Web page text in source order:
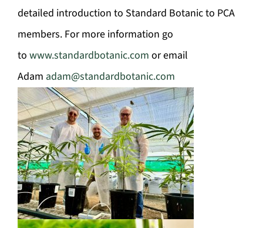
detailed introduction to Standard Botanic to PCA
members. For more information go
to www.standardbotanic.com or email
Adam adam@standardbotanic.com